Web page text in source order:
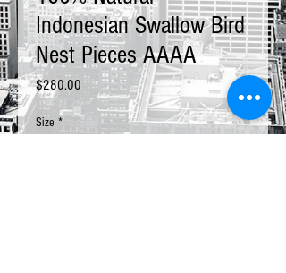
Indonesian Swallow Bird
Nest Pieces AAAA
$280.00 Price
Size *